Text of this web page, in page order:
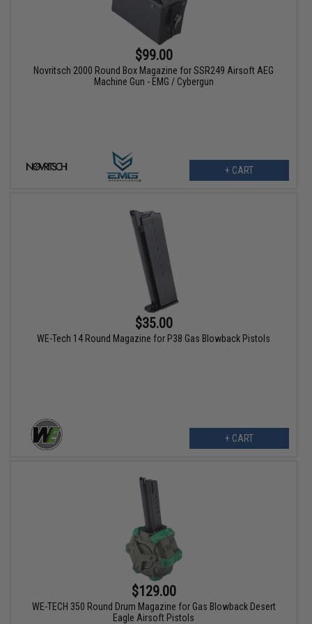
$99.00
Novritsch 2000 Round Box Magazine for SSR249 Airsoft AEG
Machine Gun - EMG / Cybergun
+ CART
$35.00
WE-Tech 14 Round Magazine for P38 Gas Blowback Pistols
+ CART
$129.00
WE-TECH 350 Round Drum Magazine for Gas Blowback Desert
Eagle Airsoft Pistols